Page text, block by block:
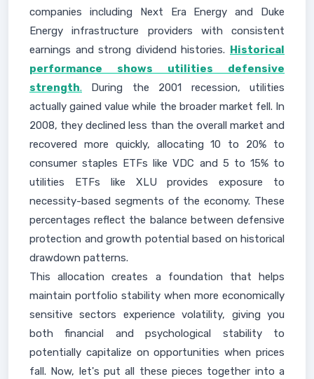
companies including Next Era Energy and Duke
Energy infrastructure providers with consistent
earnings and strong dividend histories. Historical
performance shows utilities defensive
strength. During the 2001 recession, utilities
actually gained value while the broader market fell. In
2008, they declined less than the overall market and
recovered more quickly, allocating 10 to 20% to
consumer staples ETFs like VDC and 5 to 15% to
utilities ETFs like XLU provides exposure to
necessity-based segments of the economy. These
percentages reflect the balance between defensive
protection and growth potential based on historical
drawdown patterns.
This allocation creates a foundation that helps
maintain portfolio stability when more economically
sensitive sectors experience volatility, giving you
both financial and psychological stability to
potentially capitalize on opportunities when prices
fall. Now, let's put all these pieces together into a